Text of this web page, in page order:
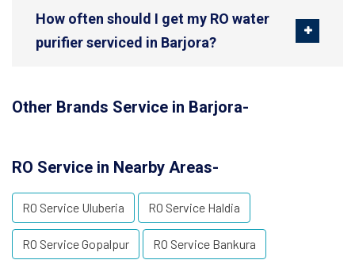
How often should I get my RO water
purifier serviced in Barjora?
Other Brands Service in Barjora-
RO Service in Nearby Areas-
RO Service Uluberia RO Service Haldia
RO Service Gopalpur RO Service Bankura